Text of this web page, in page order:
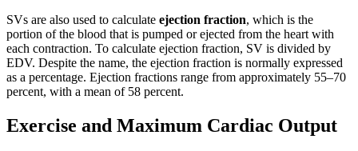
SVs are also used to calculate ejection fraction, which is the
portion of the blood that is pumped or ejected from the heart with
each contraction. To calculate ejection fraction, SV is divided by
EDV. Despite the name, the ejection fraction is normally expressed
as a percentage. Ejection fractions range from approximately 55–70
percent, with a mean of 58 percent.
Exercise and Maximum Cardiac Output